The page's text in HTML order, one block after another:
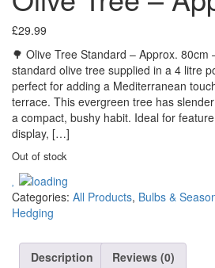
£29.99
🌳 Olive Tree Standard – Approx. 80cm
standard olive tree supplied in a 4 litre
perfect for adding a Mediterranean
terrace. This evergreen tree has
a compact, bushy habit. Ideal for
display, […]
Out of stock
Categories: All Products, Bulbs &
Hedging
Description Reviews (0)